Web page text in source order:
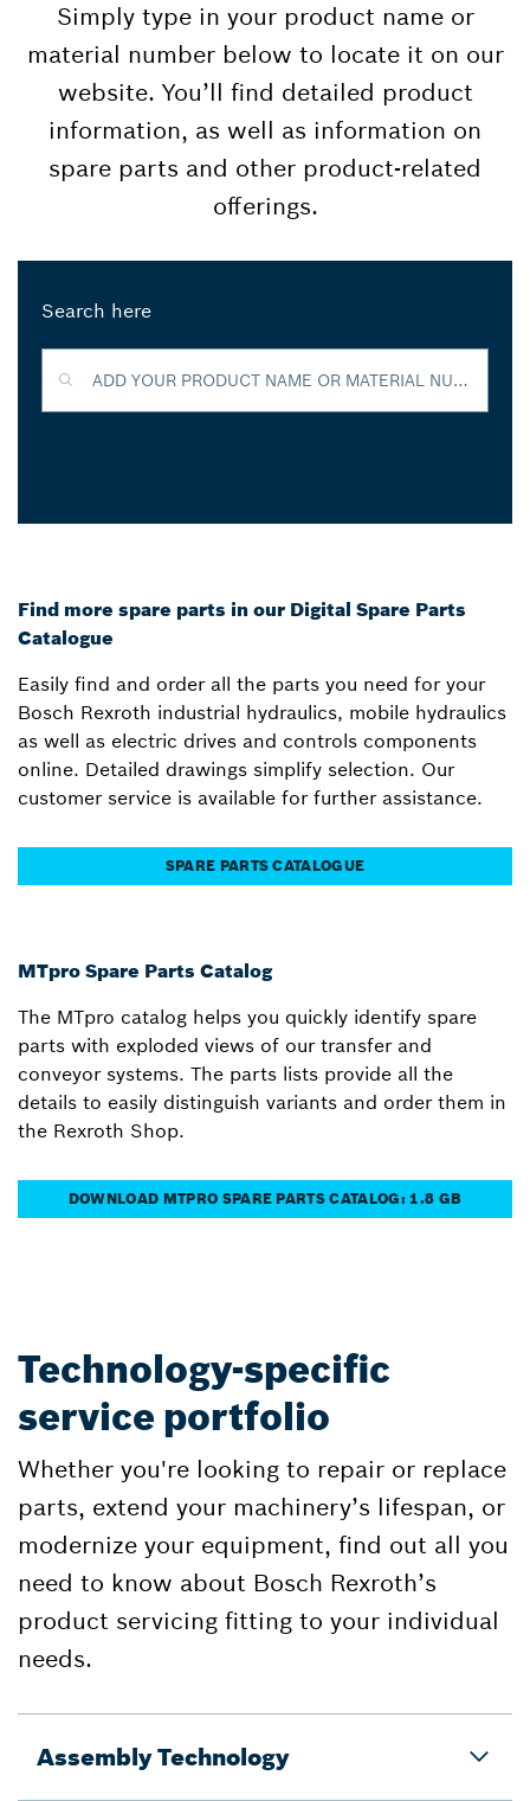
Simply type in your product name or
material number below to locate it on our
website. You’ll find detailed product
information, as well as information on
spare parts and other product-related
offerings.
Search here
ADD YOUR PRODUCT NAME OR MATERIAL NUMBER TO FIND MORE INFORMATION
Find more spare parts in our Digital Spare Parts
Catalogue
Easily find and order all the parts you need for your
Bosch Rexroth industrial hydraulics, mobile hydraulics
as well as electric drives and controls components
online. Detailed drawings simplify selection. Our
customer service is available for further assistance.
SPARE PARTS CATALOGUE
MTpro Spare Parts Catalog
The MTpro catalog helps you quickly identify spare
parts with exploded views of our transfer and
conveyor systems. The parts lists provide all the
details to easily distinguish variants and order them in
the Rexroth Shop.
DOWNLOAD MTPRO SPARE PARTS CATALOG: 1.8 GB
Technology-specific
service portfolio
Whether you're looking to repair or replace
parts, extend your machinery’s lifespan, or
modernize your equipment, find out all you
need to know about Bosch Rexroth’s
product servicing fitting to your individual
needs.
Assembly Technology